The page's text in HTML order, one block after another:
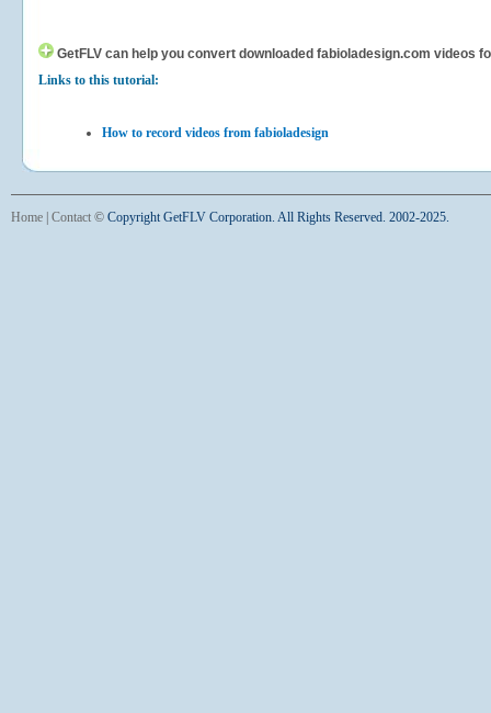
GetFLV can help you convert downloaded fabioladesign.com videos
Links to this tutorial:
How to record videos from fabioladesign
Home Contact © Copyright GetFLV Corporation. All Rights Reserved. 2002-2025.